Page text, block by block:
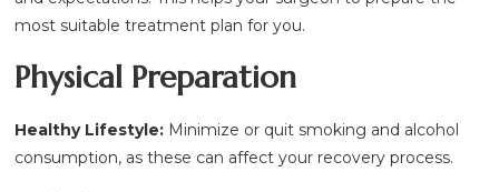
most suitable treatment plan for you.
Physical Preparation
Healthy Lifestyle: Minimize or quit smoking and alcohol
consumption, as these can affect your recovery process.